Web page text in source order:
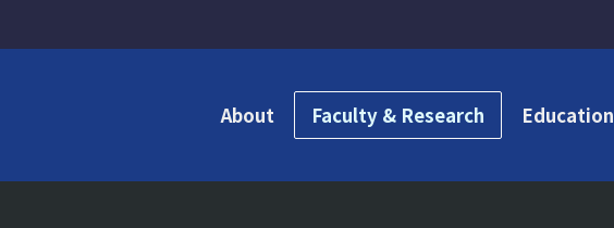
About Faculty & Research Education